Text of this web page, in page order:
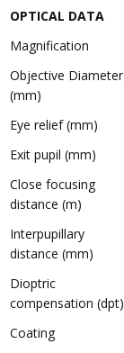
OPTICAL DATA
Magnification
Objective Diameter
(mm)
Eye relief (mm)
Exit pupil (mm)
Close focusing
distance (m)
Interpupillary
distance (mm)
Dioptric
compensation (dpt)
Coating